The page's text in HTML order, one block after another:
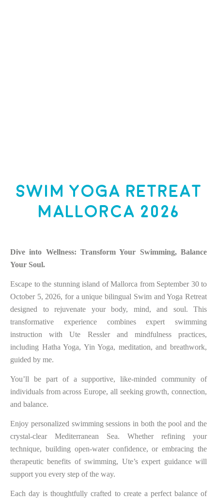
Swim Yoga Retreat
Mallorca 2026
Dive into Wellness: Transform Your Swimming, Balance
Your Soul.
Escape to the stunning island of Mallorca from September 30 to
October 5, 2026, for a unique bilingual Swim and Yoga Retreat
designed to rejuvenate your body, mind, and soul. This
transformative experience combines expert swimming
instruction with Ute Ressler and mindfulness practices,
including Hatha Yoga, Yin Yoga, meditation, and breathwork,
guided by me.
You’ll be part of a supportive, like-minded community of
individuals from across Europe, all seeking growth, connection,
and balance.
Enjoy personalized swimming sessions in both the pool and the
crystal-clear Mediterranean Sea. Whether refining your
technique, building open-water confidence, or embracing the
therapeutic benefits of swimming, Ute’s expert guidance will
support you every step of the way.
Each day is thoughtfully crafted to create a perfect balance of